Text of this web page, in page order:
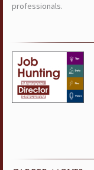
professionals.